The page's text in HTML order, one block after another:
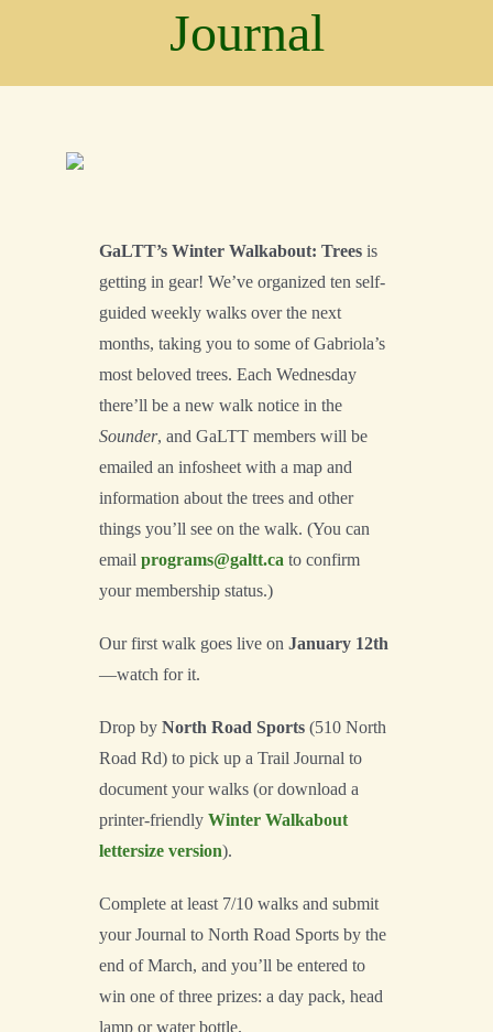
Landscape
Journal
GaLTT’s Winter Walkabout: Treesis
getting in gear! We’ve organized ten self-
guided weekly walks over the next
months, taking you to some of Gabriola’s
most beloved trees. Each Wednesday
there’ll be a new walk notice in the
Sounder, and GaLTT members will be
emailed an infosheet with a map and
information about the trees and other
things you’ll see on the walk. (You can
email programs@galtt.ca to confirm
your membership status.)
Our first walk goes live on January 12th
—watch for it.
Drop by North Road Sports(510 North
Road Rd) to pick up a Trail Journal to
document your walks (or download a
printer-friendly Winter Walkabout
lettersize version).
Complete at least 7/10 walks and submit
your Journal to North Road Sports by the
end of March, and you’ll be entered to
win one of three prizes: a day pack, head
lamp or water bottle.